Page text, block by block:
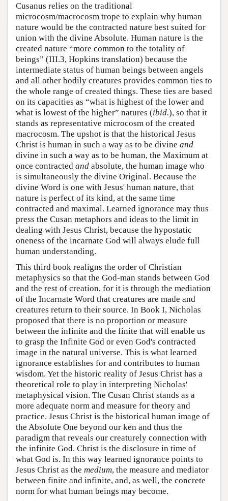
Cusanus relies on the traditional
microcosm/macrocosm trope to explain why human
nature would be the contracted nature best suited for
union with the divine Absolute. Human nature is the
created nature “more common to the totality of
beings” (III.3, Hopkins translation) because the
intermediate status of human beings between angels
and all other bodily creatures provides common ties to
the whole range of created things. These ties are based
on its capacities as “what is highest of the lower and
what is lowest of the higher” natures (ibid.), so that it
stands as representative microcosm of the created
macrocosm. The upshot is that the historical Jesus
Christ is human in such a way as to be divine and
divine in such a way as to be human, the Maximum at
once contracted and absolute, the human image who
is simultaneously the divine Original. Because the
divine Word is one with Jesus' human nature, that
nature is perfect of its kind, at the same time
contracted and maximal. Learned ignorance may thus
press the Cusan metaphors and ideas to the limit in
dealing with Jesus Christ, because the hypostatic
oneness of the incarnate God will always elude full
human understanding.
This third book realigns the order of Christian
metaphysics so that the God-man stands between God
and the rest of creation, for it is through the mediation
of the Incarnate Word that creatures are made and
creatures return to their source. In Book I, Nicholas
proposed that there is no proportion or measure
between the infinite and the finite that will enable us
to grasp the Infinite God or even God's contracted
image in the natural universe. This is what learned
ignorance establishes for and contributes to human
wisdom. Yet the historic reality of Jesus Christ has a
theoretical role to play in interpreting Nicholas'
metaphysical vision. The Cusan Christ stands as a
more adequate norm and measure for theory and
practice. Jesus Christ is the historical human image of
the Absolute One beyond our ken and thus the
paradigm that reveals our creaturely connection with
the infinite God. Christ is the disclosure in time of
what God is. In this way learned ignorance points to
Jesus Christ as the medium, the measure and mediator
between finite and infinite, and, as well, the concrete
norm for what human beings may become.